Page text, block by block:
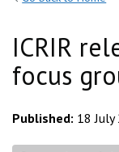
ICRIR
focus
Published: 18